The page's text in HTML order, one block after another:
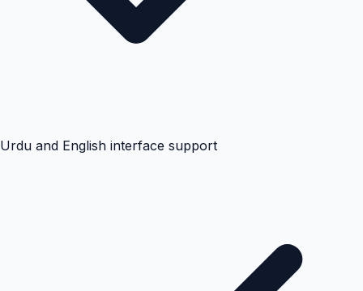
Urdu and English interface support